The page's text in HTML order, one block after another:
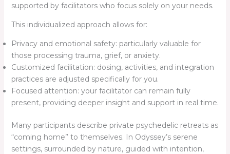
supported by facilitators who focus solely on your needs.
This individualized approach allows for:
Privacy and emotional safety: particularly valuable for
those processing trauma, grief, or anxiety.
Customized facilitation: dosing, activities, and integration
practices are adjusted specifically for you.
Focused attention: your facilitator can remain fully
present, providing deeper insight and support in real time.
Many participants describe private psychedelic retreats as
“coming home” to themselves. In Odyssey’s serene
settings, surrounded by nature, guided with intention,